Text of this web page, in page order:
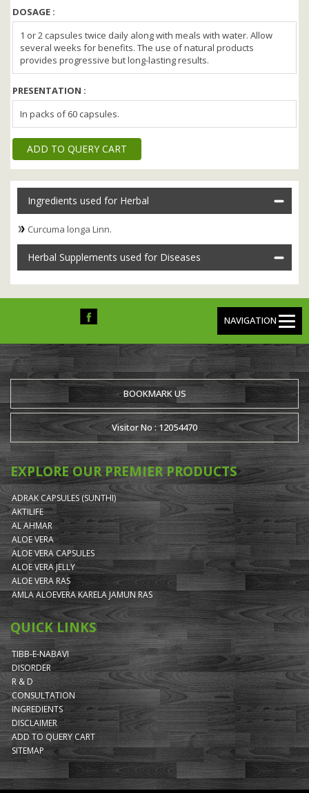
DOSAGE :
1 or 2 capsules twice daily along with meals with water. Allow
several weeks for benefits. The use of natural products
provides progressive but long-lasting results.
PRESENTATION :
In packs of 60 capsules.
ADD TO QUERY CART
Ingredients used for Herbal
Curcuma longa Linn.
Herbal Supplements used for Diseases
NAVIGATION
BOOKMARK US
Visitor No : 12054470
EXPLORE OUR PREMIER PRODUCTS
ADRAK CAPSULES (SUNTHI)
AKTILIFE
AL AHMAR
ALOE VERA
ALOE VERA CAPSULES
ALOE VERA JELLY
ALOE VERA RAS
AMLA ALOEVERA KARELA JAMUN RAS
QUICK LINKS
TIBB-E-NABAVI
DISORDER
R & D
CONSULTATION
INGREDIENTS
DISCLAIMER
ADD TO QUERY CART
SITEMAP